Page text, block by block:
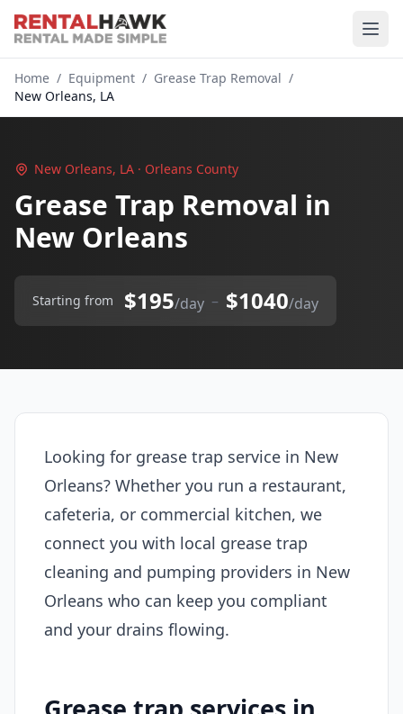
Home / Equipment / Grease Trap Removal /
New Orleans, LA
New Orleans, LA · Orleans County
Grease Trap Removal in
New Orleans
Starting from $195/day – $1040/day
Looking for grease trap service in New
Orleans? Whether you run a restaurant,
cafeteria, or commercial kitchen, we
connect you with local grease trap
cleaning and pumping providers in New
Orleans who can keep you compliant
and your drains flowing.